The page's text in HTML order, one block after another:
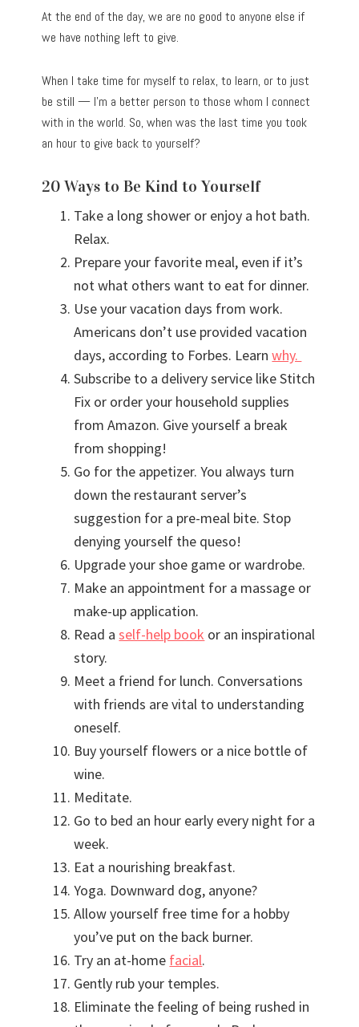
At the end of the day, we are no good to anyone else if
we have nothing left to give.
When I take time for myself to relax, to learn, or to just
be still — I’m a better person to those whom I connect
with in the world. So, when was the last time you took
an hour to give back to yourself?
20 Ways to Be Kind to Yourself
Take a long shower or enjoy a hot bath.
Relax.
Prepare your favorite meal, even if it’s
not what others want to eat for dinner.
Use your vacation days from work.
Americans don’t use provided vacation
days, according to Forbes. Learnwhy.
Subscribe to a delivery service like Stitch
Fix or order your household supplies
from Amazon. Give yourself a break
from shopping!
Go for the appetizer. You always turn
down the restaurant server’s
suggestion for a pre-meal bite. Stop
denying yourself the queso!
Upgrade your shoe game or wardrobe.
Make an appointment for a massage or
make-up application.
Read aself-help book or an inspirational
story.
Meet a friend for lunch. Conversations
with friends are vital to understanding
oneself.
Buy yourself flowers or a nice bottle of
wine.
Meditate.
Go to bed an hour early every night for a
week.
Eat a nourishing breakfast.
Yoga. Downward dog, anyone?
Allow yourself free time for a hobby
you’ve put on the back burner.
Try an at-home facial.
Gently rub your temples.
Eliminate the feeling of being rushed in